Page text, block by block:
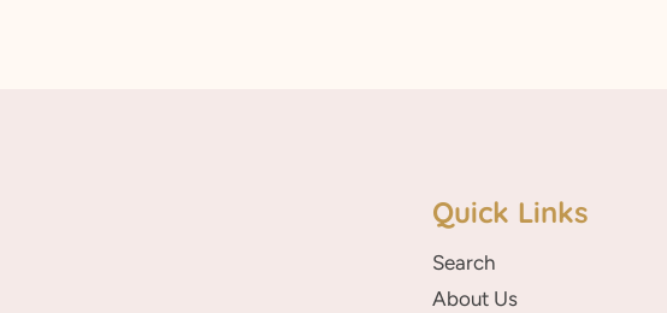
Quick Links
Search
About Us